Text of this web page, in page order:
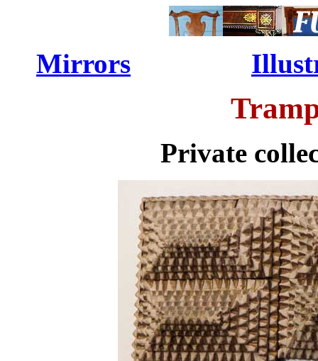
Mirrors
Private